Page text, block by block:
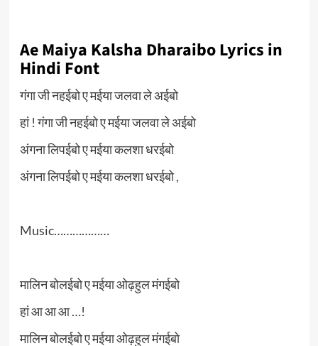
Ae Maiya Kalsha Dharaibo Lyrics in
Hindi Font
गंगा जी नहईबो ए मईया जलवा ले अईबो
हां ! गंगा जी नहईबो ए मईया जलवा ले अईबो
अंगना लिपईबो ए मईया कलशा धरईबो
अंगना लिपईबो ए मईया कलशा धरईबो ,
Music………………
मालिन बोलईबो ए मईया ओढ़हुल मंगईबो
हां आ आ आ …!
मालिन बोलईबो ए मईया ओढ़हुल मंगईबो